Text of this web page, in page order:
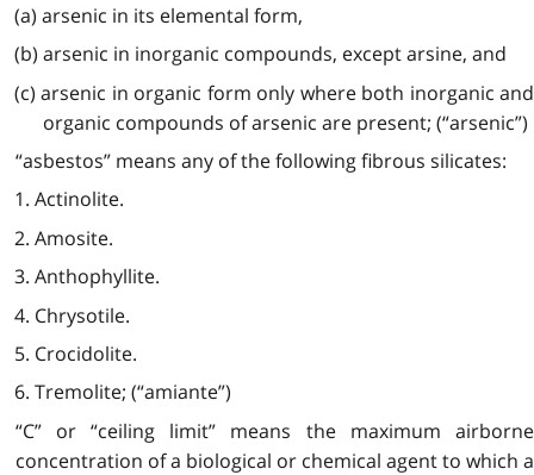
(a) arsenic in its elemental form,
(b) arsenic in inorganic compounds, except arsine, and
(c) arsenic in organic form only where both inorganic and
organic compounds of arsenic are present; (“arsenic”)
“asbestos” means any of the following fibrous silicates:
1. Actinolite.
2. Amosite.
3. Anthophyllite.
4. Chrysotile.
5. Crocidolite.
6. Tremolite; (“amiante”)
“C” or “ceiling limit” means the maximum airborne
concentration of a biological or chemical agent to which a